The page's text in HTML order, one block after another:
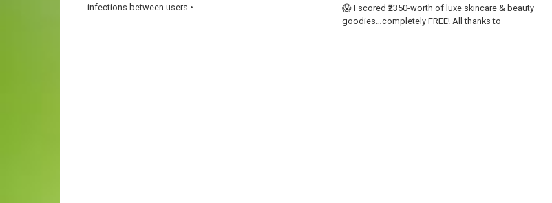
infections between users •
😱 I scored ₹2350-worth of luxe skincare & beauty
goodies…completely FREE! All thanks to